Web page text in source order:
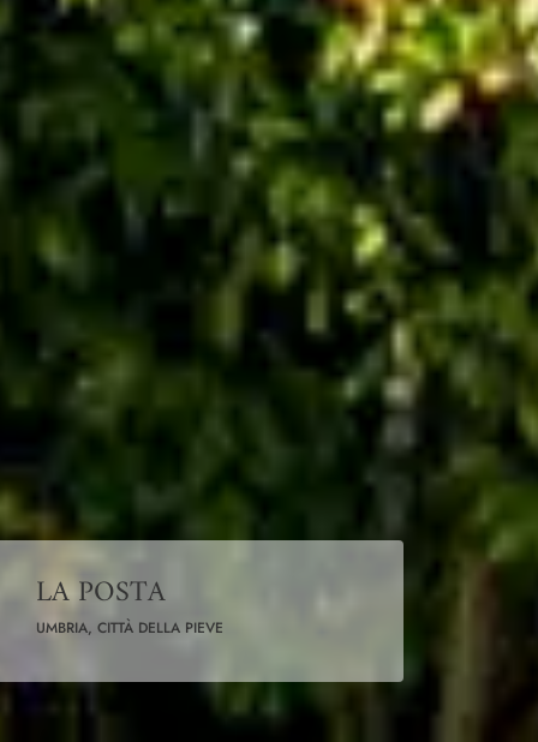
LA POSTA
UMBRIA, CITTÀ DELLA PIEVE